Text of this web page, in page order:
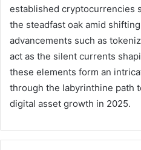
established cryptocurrencies
the steadfast oak amid
advancements such as
act as the silent currents
these elements form an
through the labyrinthine path
digital asset growth in 2025.